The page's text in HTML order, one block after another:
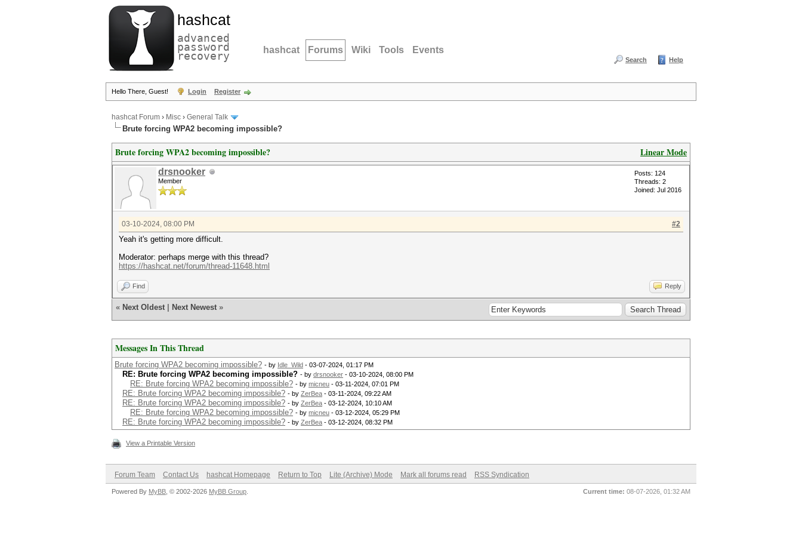
hashcat
advanced
password
recovery hashcat Forums Wiki Tools Events
Search Help
Hello There, Guest! Login Register
hashcat Forum › Misc › General Talk
Brute forcing WPA2 becoming impossible?
Linear Mode
Brute forcing WPA2 becoming impossible?
drsnooker
Member
Posts: 124
Threads: 2
Joined: Jul 2016
#2
03-10-2024, 08:00 PM
Yeah it's getting more difficult.
Moderator: perhaps merge with this thread?
https://hashcat.net/forum/thread-11648.html
Find Reply
« Next Oldest Next Newest »
Messages In This Thread
Brute forcing WPA2 becoming impossible? - by Idle_Wild - 03-07-2024, 01:17 PM
RE: Brute forcing WPA2 becoming impossible? - by drsnooker - 03-10-2024, 08:00 PM
RE: Brute forcing WPA2 becoming impossible? - by micneu - 03-11-2024, 07:01 PM
RE: Brute forcing WPA2 becoming impossible? - by ZerBea - 03-11-2024, 09:22 AM
RE: Brute forcing WPA2 becoming impossible? - by ZerBea - 03-12-2024, 10:10 AM
RE: Brute forcing WPA2 becoming impossible? - by micneu - 03-12-2024, 05:29 PM
RE: Brute forcing WPA2 becoming impossible? - by ZerBea - 03-12-2024, 08:32 PM
View a Printable Version
Forum Team Contact Us hashcat Homepage Return to Top Lite (Archive) Mode Mark all forums read RSS Syndication
Current time: 08-07-2026, 01:32 AM
Powered By MyBB , © 2002-2026 MyBB Group